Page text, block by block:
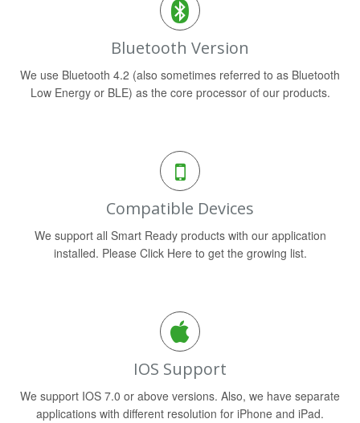
Bluetooth Version
We use Bluetooth 4.2 (also sometimes referred to as Bluetooth
Low Energy or BLE) as the core processor of our products.
Compatible Devices
We support all Smart Ready products with our application
installed. Please Click Here to get the growing list.
IOS Support
We support IOS 7.0 or above versions. Also, we have separate
applications with different resolution for iPhone and iPad.